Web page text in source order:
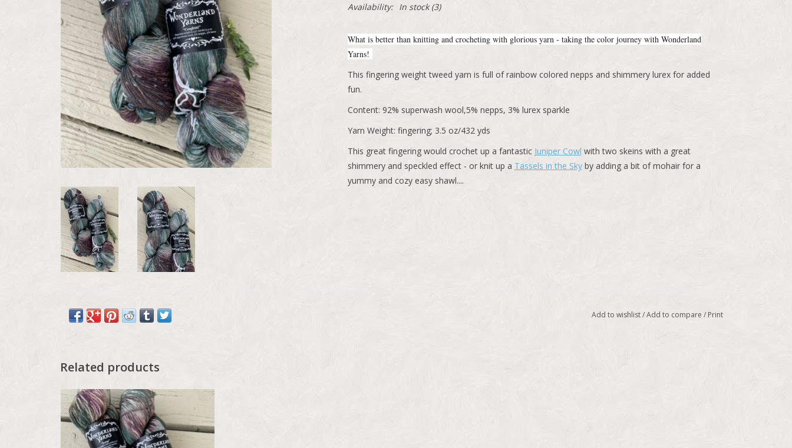
Availability: In stock(3)
What is better than knitting and crocheting with glorious yarn - taking the color journey with Wonderland
Yarns!
This fingering weight tweed yarn is full of rainbow colored nepps and shimmery lurex for added
fun.
Content: 92% superwash wool,5% nepps, 3% lurex sparkle
Yarn Weight: fingering; 3.5 oz/432 yds
This great fingering would crochet up a fantastic Juniper Cowl with two skeins with a great
shimmery and speckled effect - or knit up a Tassels in the Skyby adding a bit of mohair for a
yummy and cozy easy shawl....
Add to wishlist/Add to compare / Print
Related products
Wonderland Color Drop - May 2026, Lory,
Hedgerow Thistle
ADD TO CART